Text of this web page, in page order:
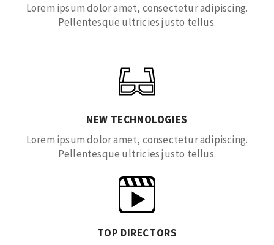
Lorem ipsum dolor amet, consectetur adipiscing.
Pellentesque ultricies justo tellus.
NEW TECHNOLOGIES
Lorem ipsum dolor amet, consectetur adipiscing.
Pellentesque ultricies justo tellus.
TOP DIRECTORS